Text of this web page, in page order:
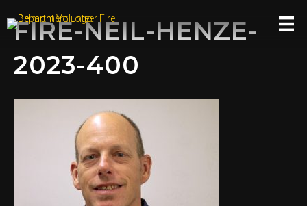
FIRE-NEIL-HENZE-
2023-400